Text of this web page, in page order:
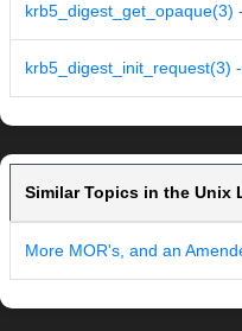
krb5_digest_get_opaque(3)
krb5_digest_init_request(3)
Similar Topics in the Unix
More MOR's, and an